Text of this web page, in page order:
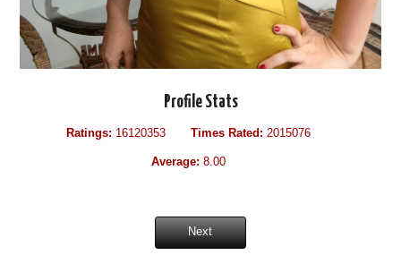
Profile Stats
Ratings: 16120353 Times Rated: 2015076
Average: 8.00
Next